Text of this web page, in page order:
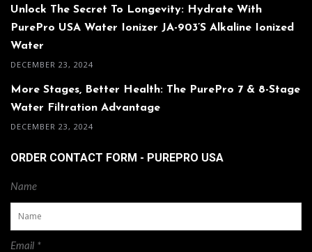
Unlock The Secret To Longevity: Hydrate With
PurePro USA Water Ionizer JA-903’s Alkaline Ionized
Water
DECEMBER 23, 2024
More Stages, Better Health: The PurePro 7 & 8-Stage
Water Filtration Advantage
DECEMBER 23, 2024
ORDER CONTACT FORM - PUREPRO USA
Name
Email *